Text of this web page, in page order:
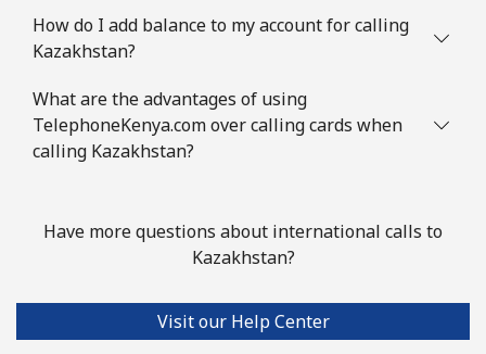
How do I add balance to my account for calling
Kazakhstan?
What are the advantages of using
TelephoneKenya.com over calling cards when
calling Kazakhstan?
Have more questions about international calls to
Kazakhstan?
Visit our Help Center